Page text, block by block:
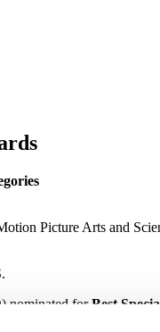
Picture Arts and
nominated forBest